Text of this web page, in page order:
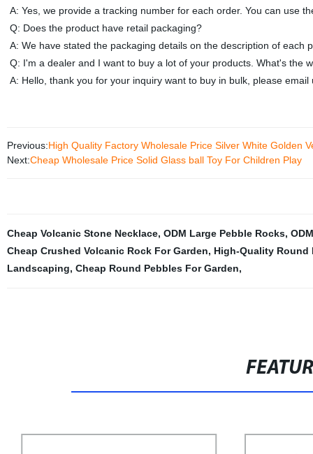
A: Yes, we provide a tracking number for each order. You can use
Q: Does the product have retail packaging?
A: We have stated the packaging details on the description of each
Q: I'm a dealer and I want to buy a lot of your products. What's the
A: Hello, thank you for your inquiry want to buy in bulk, please
Previous:High Quality Factory Wholesale Price Silver White Golden
Next:Cheap Wholesale Price Solid Glass ball Toy For Children Play
Cheap Volcanic Stone Necklace, ODM Large Pebble Rocks,
Cheap Crushed Volcanic Rock For Garden, High-Quality Round
Landscaping, Cheap Round Pebbles For Garden,